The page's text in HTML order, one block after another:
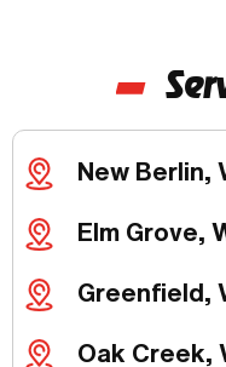
New Berlin,
Elm Grove,
Greenfield,
Oak Creek,